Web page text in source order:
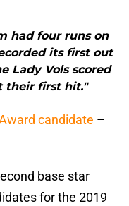
had four runs on
its first out
Lady Vols scored
their first hit."
candidate –
base star
for the 2019